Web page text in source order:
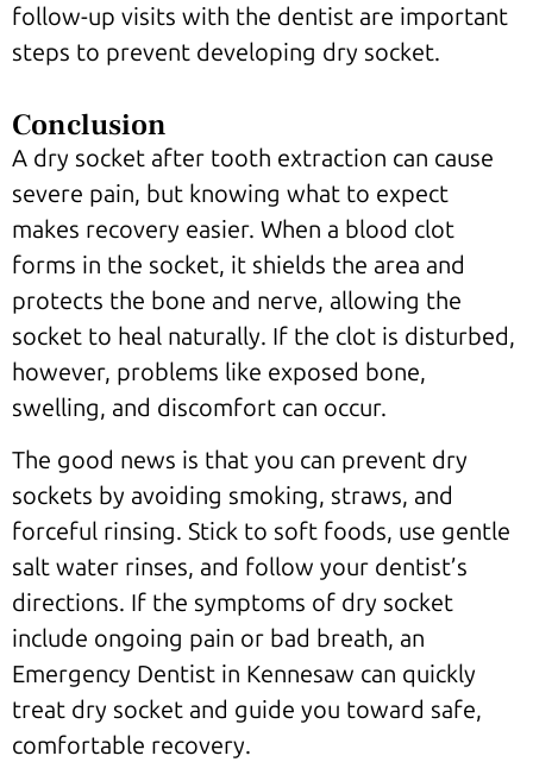
follow-up visits with the dentist are important
steps to prevent developing dry socket.
Conclusion
A dry socket after tooth extraction can cause
severe pain, but knowing what to expect
makes recovery easier. When a blood clot
forms in the socket, it shields the area and
protects the bone and nerve, allowing the
socket to heal naturally. If the clot is disturbed,
however, problems like exposed bone,
swelling, and discomfort can occur.
The good news is that you can prevent dry
sockets by avoiding smoking, straws, and
forceful rinsing. Stick to soft foods, use gentle
salt water rinses, and follow your dentist’s
directions. If the symptoms of dry socket
include ongoing pain or bad breath, an
Emergency Dentist in Kennesaw can quickly
treat dry socket and guide you toward safe,
comfortable recovery.